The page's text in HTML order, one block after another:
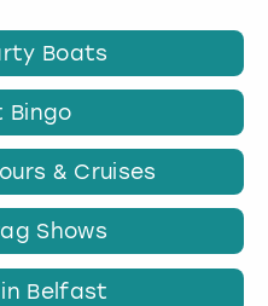
Boats
Bingo
& Cruises
Shows
Belfast